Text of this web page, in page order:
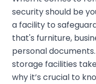
security should be
a facility to
that's furniture,
personal
storage facilities
why it’s crucial to